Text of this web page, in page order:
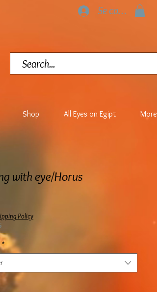
Se connecter
Shop All Eyes on Egipt More
with eye/Horus
Policy
*